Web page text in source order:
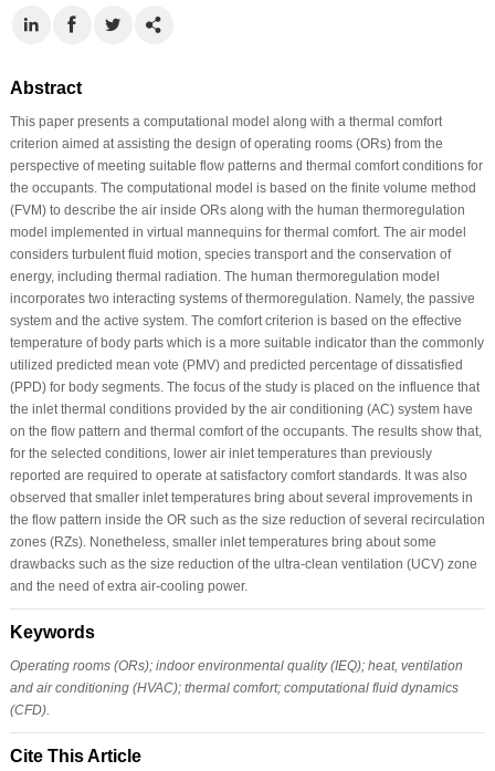
Abstract
This paper presents a computational model along with a thermal comfort
criterion aimed at assisting the design of operating rooms (ORs) from the
perspective of meeting suitable flow patterns and thermal comfort conditions for
the occupants. The computational model is based on the finite volume method
(FVM) to describe the air inside ORs along with the human thermoregulation
model implemented in virtual mannequins for thermal comfort. The air model
considers turbulent fluid motion, species transport and the conservation of
energy, including thermal radiation. The human thermoregulation model
incorporates two interacting systems of thermoregulation. Namely, the passive
system and the active system. The comfort criterion is based on the effective
temperature of body parts which is a more suitable indicator than the commonly
utilized predicted mean vote (PMV) and predicted percentage of dissatisfied
(PPD) for body segments. The focus of the study is placed on the influence that
the inlet thermal conditions provided by the air conditioning (AC) system have
on the flow pattern and thermal comfort of the occupants. The results show that,
for the selected conditions, lower air inlet temperatures than previously
reported are required to operate at satisfactory comfort standards. It was also
observed that smaller inlet temperatures bring about several improvements in
the flow pattern inside the OR such as the size reduction of several recirculation
zones (RZs). Nonetheless, smaller inlet temperatures bring about some
drawbacks such as the size reduction of the ultra-clean ventilation (UCV) zone
and the need of extra air-cooling power.
Keywords
Operating rooms (ORs); indoor environmental quality (IEQ); heat, ventilation
and air conditioning (HVAC); thermal comfort; computational fluid dynamics
(CFD).
Cite This Article